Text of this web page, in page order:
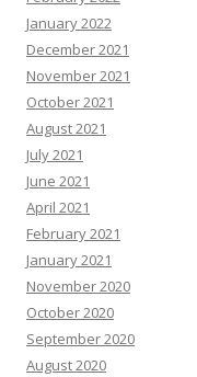
January 2022
December 2021
November 2021
October 2021
August 2021
July 2021
June 2021
April 2021
February 2021
January 2021
November 2020
October 2020
September 2020
August 2020